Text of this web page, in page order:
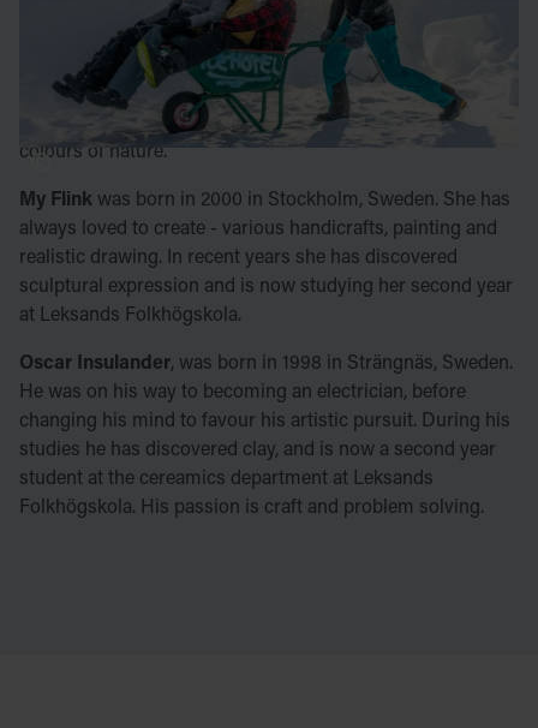
Emilia Elisson, from Kniva, Sweden, was born in 1988. She
is a former hairdresser and arts and crafts lover sho is now
comitting more seriously to her art by studying ceramics at
Leksands Folkhögskola. She is inspired by the shapes and
colours of nature.
My Flink was born in 2000 in Stockholm, Sweden. She has
always loved to create - various handicrafts, painting and
realistic drawing. In recent years she has discovered
sculptural expression and is now studying her second year
at Leksands Folkhögskola.
Oscar Insulander, was born in 1998 in Strängnäs, Sweden.
He was on his way to becoming an electrician, before
changing his mind to favour his artistic pursuit. During his
studies he has discovered clay, and is now a second year
student at the cereamics department at Leksands
Folkhögskola. His passion is craft and problem solving.